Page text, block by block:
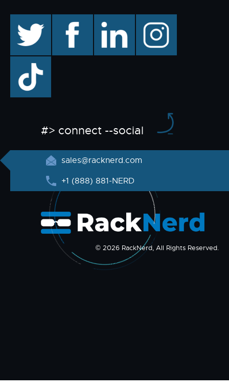
facebook linkedin instagram
TikTok
#> connect --social
sales@racknerd.com
+1 (888) 881-NERD
© 2026 RackNerd, All Rights Reserved.